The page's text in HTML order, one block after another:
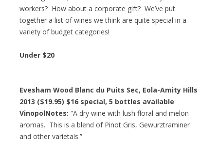
workers? How about a corporate gift? We’ve put
together a list of wines we think are quite special in a
variety of budget categories!
Under $20
Evesham Wood Blanc du Puits Sec, Eola-Amity Hills
2013 ($19.95) $16 special, 5 bottles available
VinopolNotes: “A dry wine with lush floral and melon
aromas. This is a blend of Pinot Gris, Gewurztraminer
and other varietals.”